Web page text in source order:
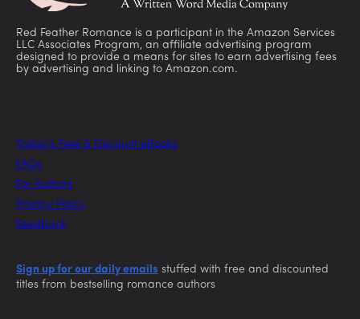
Red Feather Romance is a participant in the Amazon Services
LLC Associates Program, an affiliate advertising program
designed to provide a means for sites to earn advertising fees
by advertising and linking to Amazon.com.
Today’s Free & Discount eBooks
FAQs
For Authors
Privacy Policy
Feedback
Sign up for our daily emails stuffed with free and discounted
titles from bestselling romance authors